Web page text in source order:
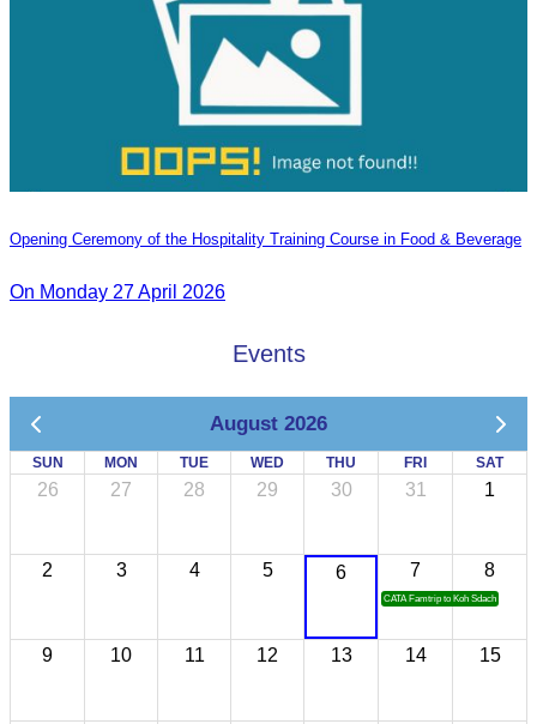
Opening Ceremony of the Hospitality Training Course in Food & Beverage
On Monday 27 April 2026
Events
August 2026
SUN MON TUE WED THU FRI SAT
26 27 28 29 30 31 1
2 3 4 5 6 7
CATA Famtrip to Koh Sdach
8
9 10 11 12 13 14 15